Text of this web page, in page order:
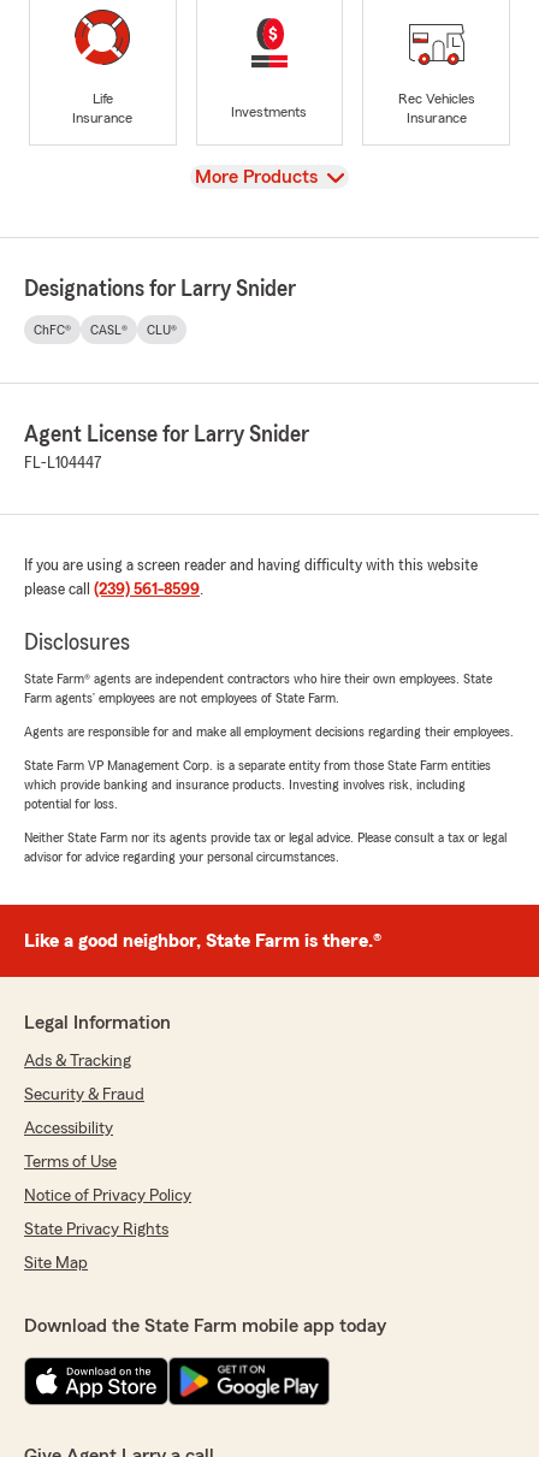
Life
Insurance
Investments
Rec Vehicles
Insurance
View
More Products
Designations for Larry Snider
ChFC® CASL® CLU®
Agent License for Larry Snider
FL-L104447
If you are using a screen reader and having difficulty with this website
please call (239) 561-8599.
Disclosures
State Farm® agents are independent contractors who hire their own employees. State
Farm agents’ employees are not employees of State Farm.
Agents are responsible for and make all employment decisions regarding their employees.
State Farm VP Management Corp. is a separate entity from those State Farm entities
which provide banking and insurance products. Investing involves risk, including
potential for loss.
Neither State Farm nor its agents provide tax or legal advice. Please consult a tax or legal
advisor for advice regarding your personal circumstances.
Like a good neighbor, State Farm is there.®
Legal Information
Ads & Tracking
Security & Fraud
Accessibility
Terms of Use
Notice of Privacy Policy
State Privacy Rights
Site Map
Download the State Farm mobile app today